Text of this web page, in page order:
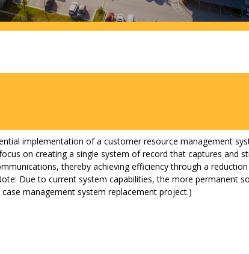
implementation of a customer resource management
on creating a single system of record that captures and
thereby achieving efficiency through a
Due to current system capabilities, the more permanent
management system replacement project.)